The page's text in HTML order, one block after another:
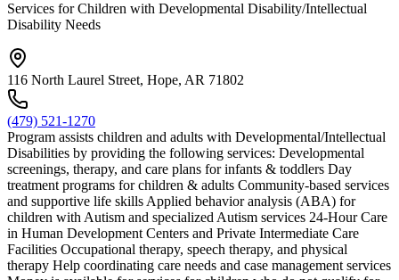
Services for Children with Developmental Disability/Intellectual
Disability Needs
116 North Laurel Street, Hope, AR 71802
(479) 521-1270
Program assists children and adults with Developmental/Intellectual
Disabilities by providing the following services: Developmental
screenings, therapy, and care plans for infants & toddlers Day
treatment programs for children & adults Community-based services
and supportive life skills Applied behavior analysis (ABA) for
children with Autism and specialized Autism services 24-Hour Care
in Human Development Centers and Private Intermediate Care
Facilities Occupational therapy, speech therapy, and physical
therapy Help coordinating care needs and case management services